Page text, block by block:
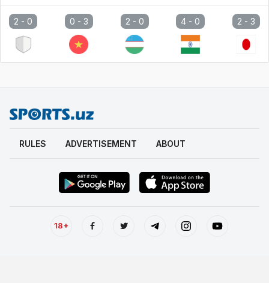
2 - 0 0 - 3 2 - 0 4 - 0 2 - 3
RULES ADVERTISEMENT ABOUT
18+